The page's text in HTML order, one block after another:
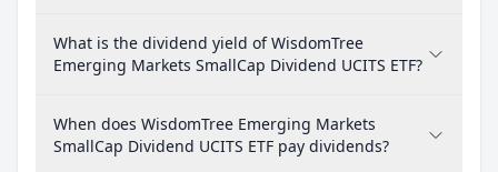
What is the dividend yield of WisdomTree
Emerging Markets SmallCap Dividend UCITS ETF?
When does WisdomTree Emerging Markets
SmallCap Dividend UCITS ETF pay dividends?